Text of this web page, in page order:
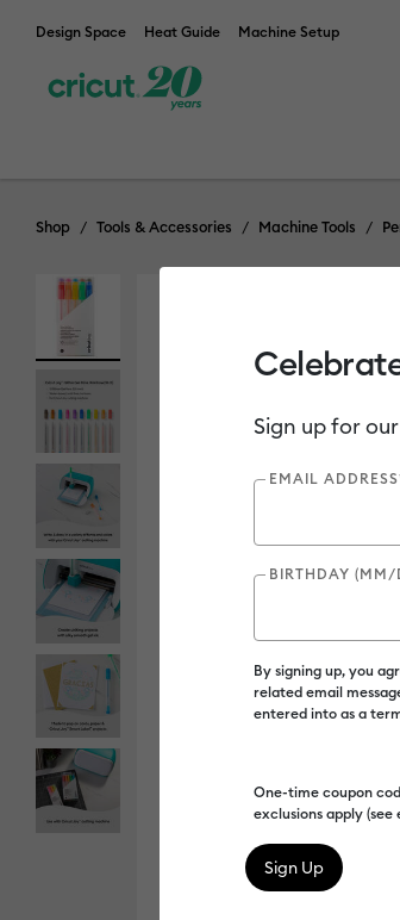
Design Space Heat Guide Machine Setup
Shop Tools & Accessories Machine Tools
Sign up for
EMAIL
BIRTHDAY (MM/
By signing up, you
related email
entered into as a
One-time coupon
exclusions apply